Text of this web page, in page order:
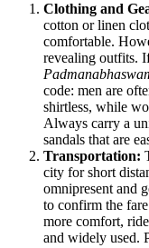
Clothing and
cotton or linen
comfortable.
revealing outfits.
code: men are
shirtless, while
Always carry a
sandals that are
Transportation:
city for short
omnipresent and
to confirm the
more comfort,
and widely used.